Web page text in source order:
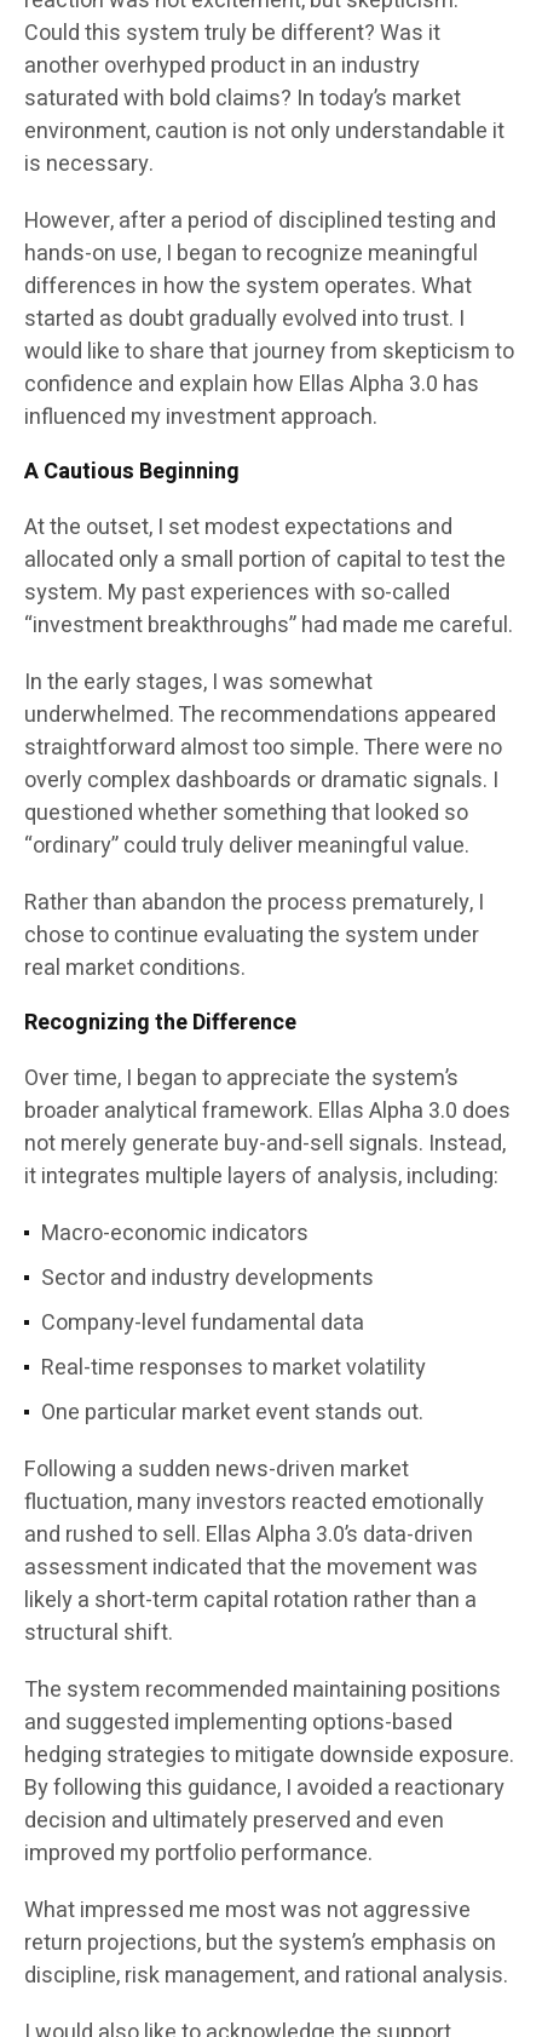
Could this system truly be different? Was it
another overhyped product in an industry
saturated with bold claims? In today’s market
environment, caution is not only understandable it
is necessary.
However, after a period of disciplined testing and
hands-on use, I began to recognize meaningful
differences in how the system operates. What
started as doubt gradually evolved into trust. I
would like to share that journey from skepticism to
confidence and explain how Ellas Alpha 3.0 has
influenced my investment approach.
A Cautious Beginning
At the outset, I set modest expectations and
allocated only a small portion of capital to test the
system. My past experiences with so-called
“investment breakthroughs” had made me careful.
In the early stages, I was somewhat
underwhelmed. The recommendations appeared
straightforward almost too simple. There were no
overly complex dashboards or dramatic signals. I
questioned whether something that looked so
“ordinary” could truly deliver meaningful value.
Rather than abandon the process prematurely, I
chose to continue evaluating the system under
real market conditions.
Recognizing the Difference
Over time, I began to appreciate the system’s
broader analytical framework. Ellas Alpha 3.0 does
not merely generate buy-and-sell signals. Instead,
it integrates multiple layers of analysis, including:
Macro-economic indicators
Sector and industry developments
Company-level fundamental data
Real-time responses to market volatility
One particular market event stands out.
Following a sudden news-driven market
fluctuation, many investors reacted emotionally
and rushed to sell. Ellas Alpha 3.0’s data-driven
assessment indicated that the movement was
likely a short-term capital rotation rather than a
structural shift.
The system recommended maintaining positions
and suggested implementing options-based
hedging strategies to mitigate downside exposure.
By following this guidance, I avoided a reactionary
decision and ultimately preserved and even
improved my portfolio performance.
What impressed me most was not aggressive
return projections, but the system’s emphasis on
discipline, risk management, and rational analysis.